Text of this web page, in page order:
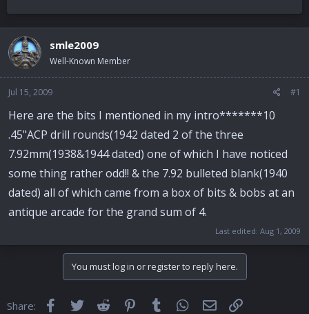
e
a
d
s
a
r
e
r
r
t
d
smle2009
Well-Known Member
Jul 15, 2009 #1
Here are the bits I mentioned in my intro*******10
.45"ACP drill rounds(1942 dated 2 of the three
7.92mm(1938&1944 dated) one of which I have noticed
some thing rather odd!! & the 7.92 bulleted blank(1940
dated) all of which came from a box of bits & bobs at an
antique arcade for the grand sum of 4.
Last edited: Aug 1, 2009
You must log in or register to reply here.
Share: FacebookTwitter Reddit Pinterest
Tumblr WhatsApp
Email